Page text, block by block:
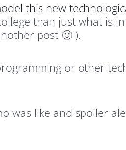
this new
than just what is
post 🙂 ).
or other
was like and spoiler